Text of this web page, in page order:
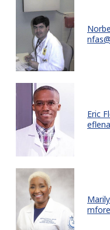
Eric